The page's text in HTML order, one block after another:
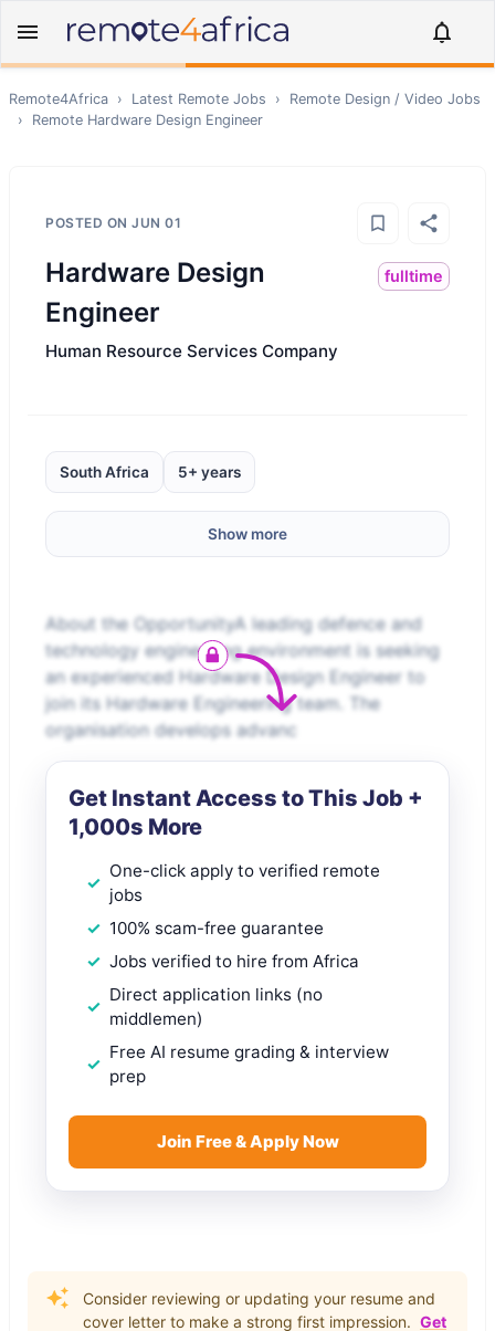
Remote4Africa › Latest Remote Jobs › Remote Design / Video Jobs
›
Remote Hardware Design Engineer
POSTED ON JUN 01
Hardware Design
Engineer
fulltime
Human Resource Services Company
South Africa 5+ years
Show more
About the OpportunityA leading defence and
technology engineering environment is seeking
an experienced Hardware Design Engineer to
join its Hardware Engineering team. The
organisation develops advanc
Get Instant Access to This Job +
1,000s More
One-click apply to verified remote
jobs
100% scam-free guarantee
Jobs verified to hire from Africa
Direct application links (no
middlemen)
Free AI resume grading & interview
prep
Join Free & Apply Now
Consider reviewing or updating your resume and
cover letter to make a strong first impression. Get